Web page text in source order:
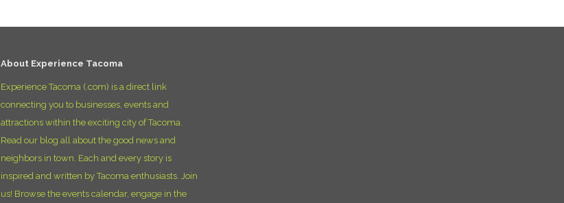
About Experience Tacoma
Experience Tacoma (.com) is a direct link
connecting you to businesses, events and
attractions within the exciting city of Tacoma.
Read our blog all about the good news and
neighbors in town. Each and every story is
inspired and written by Tacoma enthusiasts. Join
us! Browse the events calendar, engage in the